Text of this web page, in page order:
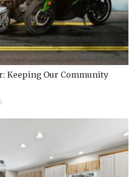
Keeping Our Community